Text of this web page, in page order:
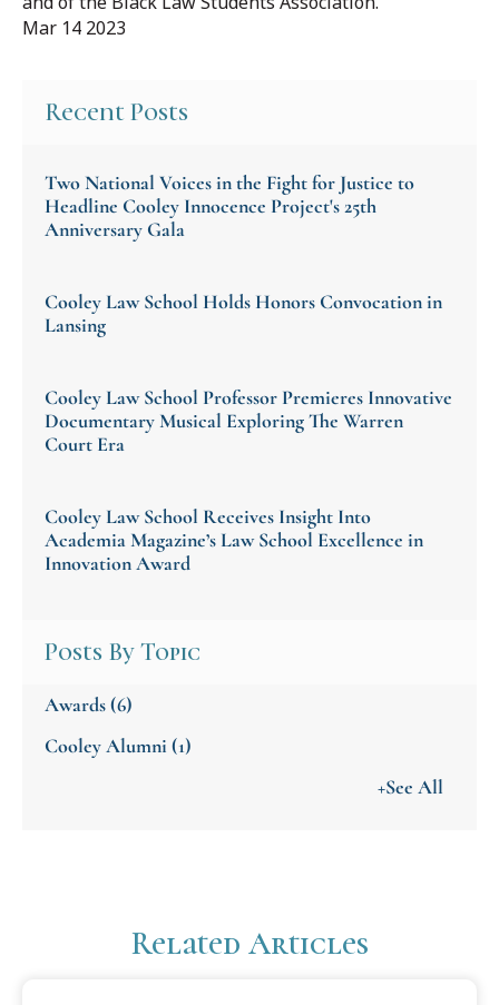
Mar 14 2023
Recent Posts
Two National Voices in the Fight for Justice to
Headline Cooley Innocence Project's 25th
Anniversary Gala
Cooley Law School Holds Honors Convocation in
Lansing
Cooley Law School Professor Premieres Innovative
Documentary Musical Exploring The Warren
Court Era
Cooley Law School Receives Insight Into
Academia Magazine’s Law School Excellence in
Innovation Award
Posts By Topic
Awards(6)
Cooley Alumni (1)
+See All
Related Articles